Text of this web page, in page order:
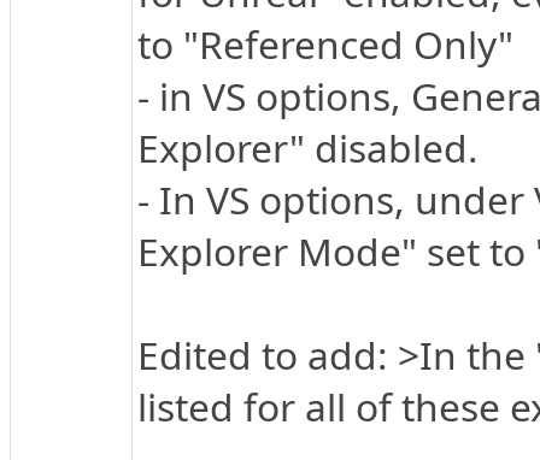
to "Referenced Only"
- in VS options,
Explorer" disabled.
- In VS options, under
Explorer Mode" set
Edited to add: >In
listed for all of these